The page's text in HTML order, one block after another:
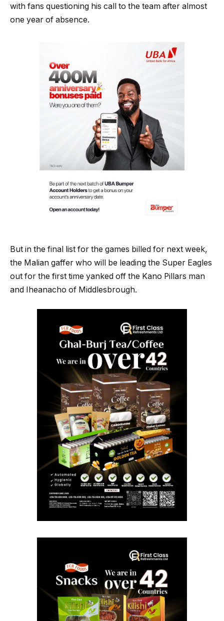
with fans questioning his call to the team after almost
one year of absence.
But in the final list for the games billed for next week,
the Malian gaffer who will be leading the Super Eagles
out for the first time yanked off the Kano Pillars man
and Iheanacho of Middlesbrough.